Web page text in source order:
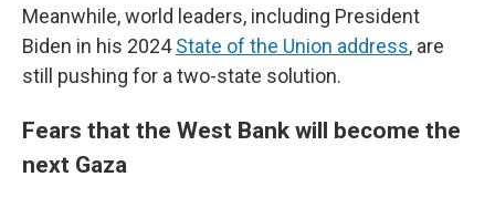
Meanwhile, world leaders, including President
Biden in his 2024State of the Union address, are
still pushing for a two-state solution.
Fears that the West Bank will become the
next Gaza